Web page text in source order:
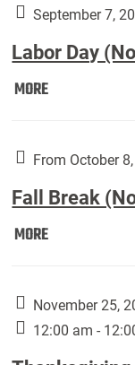
Gallery
Downside
Up,
by
Fannin:
September 7,
Labor Day
MORELabor
Classes):
From October
Fall Break
MOREFall
Classes):
November 25,
12:00 am -